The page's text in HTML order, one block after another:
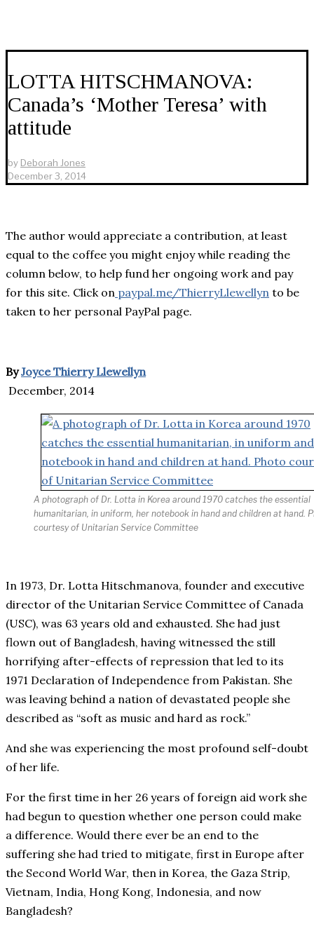
LOTTA HITSCHMANOVA:
Canada’s ‘Mother Teresa’ with
attitude
by Deborah Jones
December 3, 2014
The author would appreciate a contribution, at least
equal to the coffee you might enjoy while reading the
column below, to help fund her ongoing work and pay
for this site. Click on paypal.me/ThierryLlewellyn to be
taken to her personal PayPal page.
ByJoyce Thierry Llewellyn
December, 2014
A photograph of Dr. Lotta in Korea around 1970 catches the essential
humanitarian, in uniform, her notebook in hand and children at hand.
courtesy of Unitarian Service Committee
In 1973, Dr. Lotta Hitschmanova, founder and executive
director of the Unitarian Service Committee of Canada
(USC), was 63 years old and exhausted. She had just
flown out of Bangladesh, having witnessed the still
horrifying after-effects of repression that led to its
1971 Declaration of Independence from Pakistan. She
was leaving behind a nation of devastated people she
described as “soft as music and hard as rock.”
And she was experiencing the most profound self-doubt
of her life.
For the first time in her 26 years of foreign aid work she
had begun to question whether one person could make
a difference. Would there ever be an end to the
suffering she had tried to mitigate, first in Europe after
the Second World War, then in Korea, the Gaza Strip,
Vietnam, India, Hong Kong, Indonesia, and now
Bangladesh?